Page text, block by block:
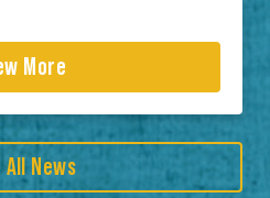
More
All News